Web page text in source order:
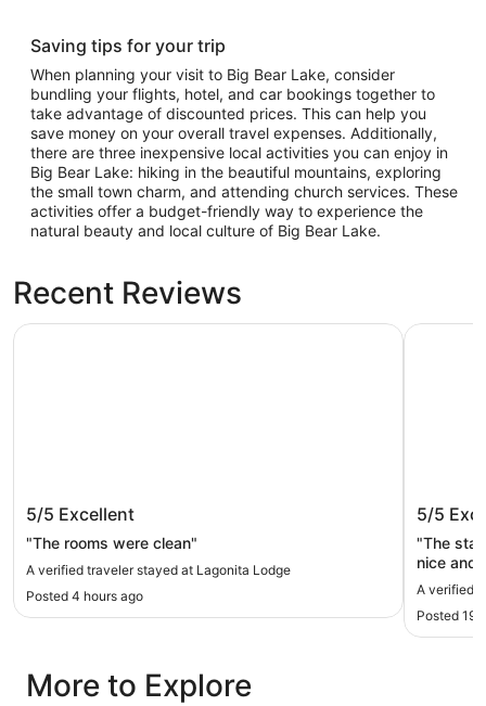
Saving tips for your trip
When planning your visit to Big Bear Lake, consider
bundling your flights, hotel, and car bookings together to
take advantage of discounted prices. This can help you
save money on your overall travel expenses. Additionally,
there are three inexpensive local activities you can enjoy in
Big Bear Lake: hiking in the beautiful mountains, exploring
the small town charm, and attending church services. These
activities offer a budget-friendly way to experience the
natural beauty and local culture of Big Bear Lake.
Recent Reviews
Lagonita Lodge
5/5 Excellent
"The rooms were clean"
A verified traveler stayed at Lagonita Lodge
Posted 4 hours ago
Lagonita Lodge
Big
5/5
"The
nice and the bed
worth it!
A verified
Posted 19
Big Bear
More to Explore